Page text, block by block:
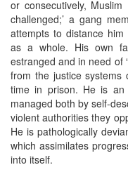
or consecutively,
challenged;’ a gang
attempts to distance
as a whole. His own
estranged and in need of
from the justice systems
time in prison. He is
managed both by self-
violent authorities they
He is pathologically
which assimilates
into itself.